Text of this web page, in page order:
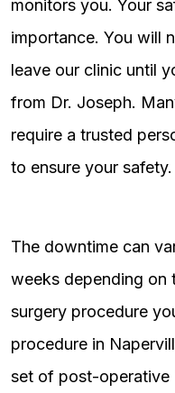
monitors you. Your
importance. You will
leave our clinic until
from Dr. Joseph.
require a trusted
to ensure your safety.
The downtime can
weeks depending on
surgery procedure
procedure in
set of post-operative